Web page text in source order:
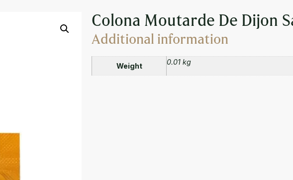
SAUCE 10ML
Colona Moutarde De Dijon
Additional information
Weight 0.01 kg